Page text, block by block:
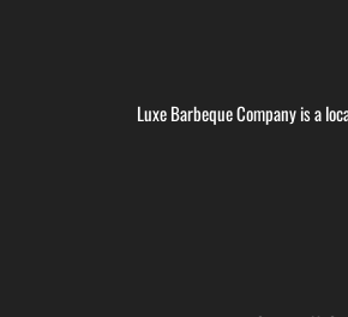
Luxe Barbeque Company is a